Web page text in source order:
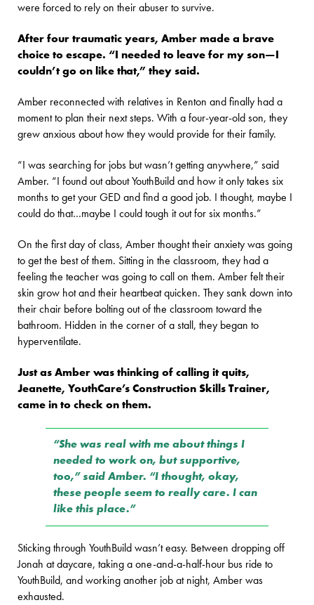
were forced to rely on their abuser to survive.
After four traumatic years, Amber made a brave
choice to escape. “I needed to leave for my son—I
couldn’t go on like that,” they said.
Amber reconnected with relatives in Renton and finally had a
moment to plan their next steps. With a four-year-old son, they
grew anxious about how they would provide for their family.
“I was searching for jobs but wasn’t getting anywhere,” said
Amber. “I found out about YouthBuild and how it only takes six
months to get your GED and find a good job. I thought, maybe I
could do that…maybe I could tough it out for six months.”
On the first day of class, Amber thought their anxiety was going
to get the best of them. Sitting in the classroom, they had a
feeling the teacher was going to call on them. Amber felt their
skin grow hot and their heartbeat quicken. They sank down into
their chair before bolting out of the classroom toward the
bathroom. Hidden in the corner of a stall, they began to
hyperventilate.
Just as Amber was thinking of calling it quits,
Jeanette, YouthCare’s Construction Skills Trainer,
came in to check on them.
“She was real with me about things I
needed to work on, but supportive,
too,” said Amber. “I thought, okay,
these people seem to really care. I can
like this place.”
Sticking through YouthBuild wasn’t easy. Between dropping off
Jonah at daycare, taking a one-and-a-half-hour bus ride to
YouthBuild, and working another job at night, Amber was
exhausted.